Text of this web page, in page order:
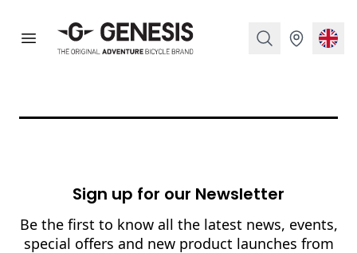
Open menu
Genesis Bikes SearchStockist
Footer
Sign up for our Newsletter
Be the first to know all the latest news, events,
special offers and new product launches from